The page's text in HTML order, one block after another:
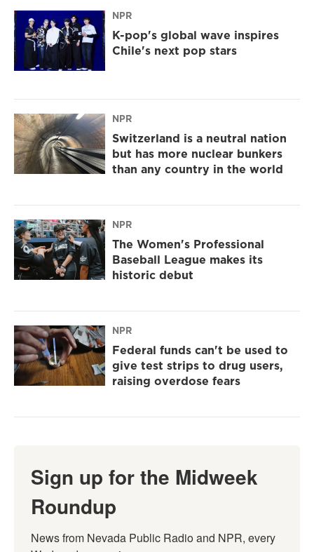
NPR
K-pop's global wave inspires
Chile's next pop stars
NPR
Switzerland is a neutral nation
but has more nuclear bunkers
than any country in the world
NPR
The Women's Professional
Baseball League makes its
historic debut
NPR
Federal funds can't be used to
give test strips to drug users,
raising overdose fears
Sign up for the Midweek
Roundup
News from Nevada Public Radio and NPR, every